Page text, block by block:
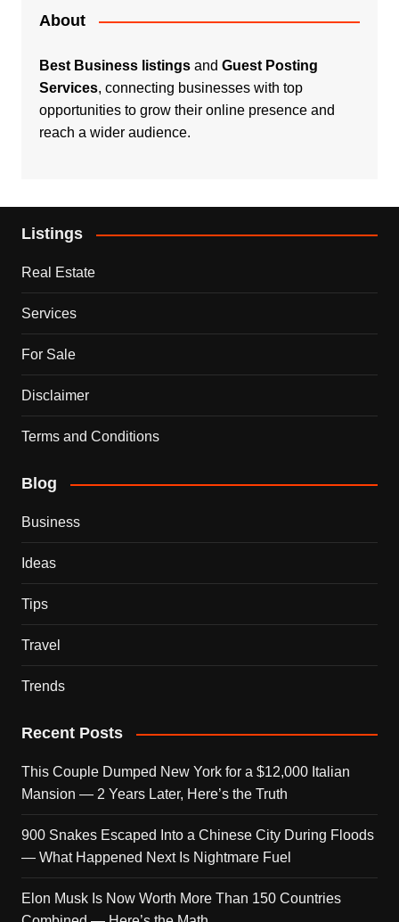
About
Best Business listingsand Guest Posting
Services, connecting businesses with top
opportunities to grow their online presence and
reach a wider audience.
Listings
Real Estate
Services
For Sale
Disclaimer
Terms and Conditions
Blog
Business
Ideas
Tips
Travel
Trends
Recent Posts
This Couple Dumped New York for a $12,000 Italian
Mansion — 2 Years Later, Here’s the Truth
900 Snakes Escaped Into a Chinese City During Floods
— What Happened Next Is Nightmare Fuel
Elon Musk Is Now Worth More Than 150 Countries